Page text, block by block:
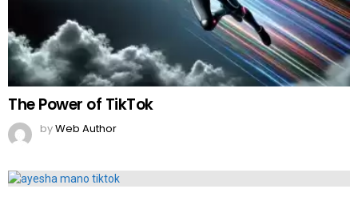
The Power of TikTok
byWeb Author